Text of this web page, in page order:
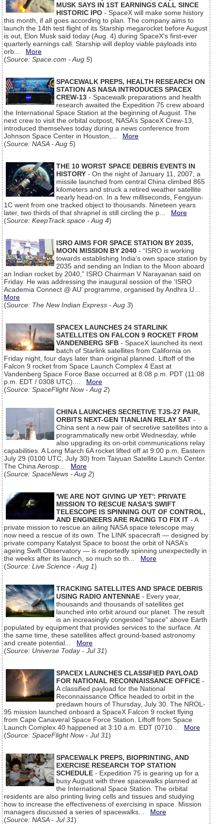
MUSK SAYS IN 1ST EARNINGS CALL SINCE
HISTORIC IPO - SpaceX will make some history
this month, if all goes according to plan. The company aims to
launch the 14th test flight of its Starship megarocket before August
is out, Elon Musk said today (Aug. 4) during SpaceX's first-ever
quarterly earnings call. Starship will deploy viable payloads into
orb... More
(Source: Space.com - Aug 5)
SPACEWALK PREPS, HEALTH RESEARCH ON
STATION AS NASA INTRODUCES SPACEX
CREW-13 - Spacewalk preparations and health
research awaited the Expedition 75 crew aboard
the International Space Station at the beginning of August. The
next crew to visit the orbital outpost, NASA’s SpaceX Crew-13,
introduced themselves today during a news conference from
Johnson Space Center in Houston,... More
(Source: NASA - Aug 5)
THE 10 WORST SPACE DEBRIS EVENTS IN
HISTORY - On the night of January 11, 2007, a
missile launched from central China climbed 865
kilometers and struck a retired weather satellite
nearly head-on. In a few milliseconds, Fengyun-
1C went from one tracked object to thousands. Nineteen years
later, two thirds of that shrapnel is still circling the p... More
(Source: KeepTrack.space - Aug 4)
ISRO AIMS FOR SPACE STATION BY 2035,
MOON MISSION BY 2040 - “ISRO is working
towards establishing India’s own space station by
2035 and sending an Indian to the Moon aboard
an Indian rocket by 2040,” ISRO Chairman V Narayanan said on
Friday. He was addressing the inaugural session of the ‘ISRO
Academia Connect @ AU’ programme, organised by Andhra U...
More
(Source: The New Indian Express - Aug 3)
SPACEX LAUNCHES 24 STARLINK
SATELLITES ON FALCON 9 ROCKET FROM
VANDENBERG SFB - SpaceX launched its next
batch of Starlink satellites from California on
Friday night, four days later than original planned. Liftoff of the
Falcon 9 rocket from Space Launch Complex 4 East at
Vandenberg Space Force Base occurred at 8:08 p.m. PDT (11:08
p.m. EDT / 0308 UTC).... More
(Source: SpaceFlight Now - Aug 2)
CHINA LAUNCHES SECRETIVE TJS-27 PAIR,
ORBITS NEXT-GEN TIANLIAN RELAY SAT -
China sent a new pair of secretive satellites into a
programmatically new orbit Wednesday, while
also upgrading its on-orbit communications relay
capabilities. A Long March 6A rocket lifted off at 9:00 p.m. Eastern
July 29 (0100 UTC, July 30) from Taiyuan Satellite Launch Center.
The China Aerosp... More
(Source: SpaceNews - Aug 2)
'WE ARE NOT GIVING UP YET': PRIVATE
MISSION TO RESCUE NASA'S SWIFT
TELESCOPE IS SPINNING OUT OF CONTROL,
AND ENGINEERS ARE RACING TO FIX IT - A
private mission to rescue an ailing NASA space telescope may
now need a rescue of its own. The LINK spacecraft — designed by
private company Katalyst Space to boost the orbit of NASA’s
ageing Swift Observatory — is reportedly spinning unexpectedly in
the weeks after its launch, so much so th... More
(Source: Live Science - Aug 1)
TRACKING SATELLITES AND SPACE DEBRIS
USING RADIO ANTENNAE - Every year,
thousands and thousands of satellites get
launched into orbit around our planet. The result
is an increasingly congested "space" above Earth
populated by equipment that provides services to the surface. At
the same time, these satellites affect ground-based astronomy
and create potential... More
(Source: Universe Today - Jul 31)
SPACEX LAUNCHES CLASSIFIED PAYLOAD
FOR NATIONAL RECONNAISSANCE OFFICE -
A classified payload for the National
Reconnaissance Office headed to orbit in the
predawn hours of Thursday, July 30. The NROL-
95 mission launched onboard a SpaceX Falcon 9 rocket flying
from Cape Canaveral Space Force Station. Liftoff from Space
Launch Complex 40 happened at 3:10 a.m. EDT (0710... More
(Source: SpaceFlight Now - Jul 31)
SPACEWALK PREPS, BIOPRINTING, AND
EXERCISE RESEARCH TOP STATION
SCHEDULE - Expedition 75 is gearing up for a
busy August with three spacewalks planned at
the International Space Station. The orbital
residents are also printing living cells and tissues and studying
how to increase the effectiveness of exercising in space. Mission
managers discussed a series of spacewalks... More
(Source: NASA - Jul 31)